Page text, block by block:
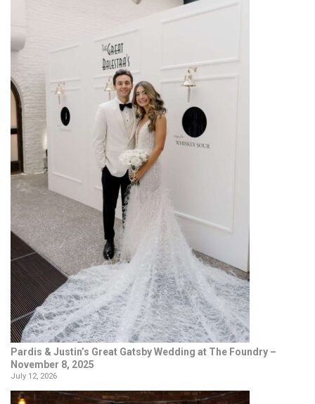
Pardis & Justin’s Great Gatsby Wedding at The Foundry –
November 8, 2025
July 12, 2026